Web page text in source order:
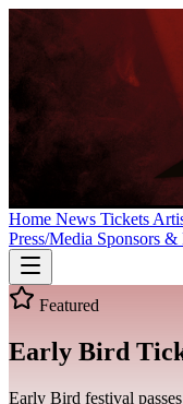
Home News Tickets
Press/Media Sponsors &
Featured
Early Bird
Early Bird festival